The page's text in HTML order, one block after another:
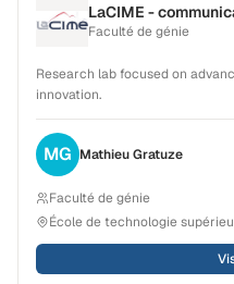
LaCIME -
Faculté de génie
Research lab focused on
innovation.
MG MathieuGratuze
Faculté de génie
École de technologie